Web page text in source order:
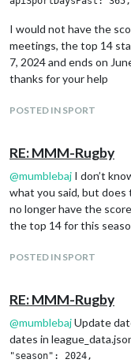
I would not have the
meetings, the top 14
7, 2024 and ends on
thanks for your help
POSTED IN SPORT
RE: MMM-Rugby
@mumblebaj I don’t
what you said, but does
no longer have the
the top 14 for this
POSTED IN SPORT
RE: MMM-Rugby
@mumblebajUpdate
dates in
"season": 2024,